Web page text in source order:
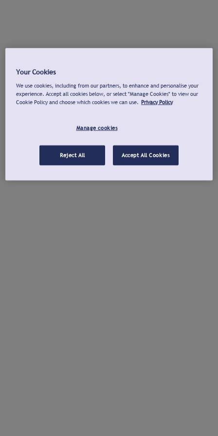
Your Cookies
We use cookies, including from our partners, to enhance and personalise your
experience. Accept all cookies below, or select "Manage Cookies" to view our
Cookie Policy and choose which cookies we can use. Privacy Policy
Manage cookies
Reject All Accept All Cookies